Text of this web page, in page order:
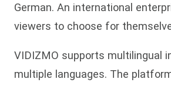
German. An international
viewers to choose for
VIDIZMO supports multilingual
multiple languages. The